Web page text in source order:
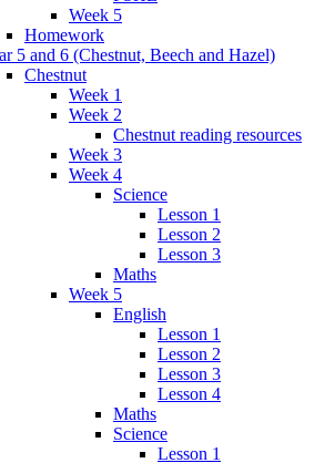
Week 5
Homework
5 and 6 (Chestnut, Beech and Hazel)
Chestnut
Week 1
Week 2
Chestnut reading resources
Week 3
Week 4
Science
Lesson 1
Lesson 2
Lesson 3
Maths
Week 5
English
Lesson 1
Lesson 2
Lesson 3
Lesson 4
Maths
Science
Lesson 1